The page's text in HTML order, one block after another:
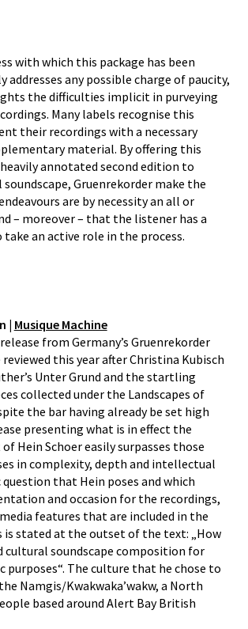
with which this package has been
addresses any possible charge of paucity,
the difficulties implicit in purveying
Many labels recognise this
their recordings with a necessary
material. By offering this
annotated second edition to
soundscape, Gruenrekorder make the
are by necessity an all or
– moreover – that the listener has a
an active role in the process.
| Musique Machine
from Germany’s Gruenrekorder
this year after Christina Kubisch
Unter Grund and the startling
collected under the Landscapes of
the bar having already be set high
presenting what is in effect the
Hein Schoer easily surpasses those
in complexity, depth and intellectual
question that Hein poses and which
and occasion for the recordings,
features that are included in the
is stated at the outset of the text: „How
cultural soundscape composition for
purposes“. The culture that he chose to
Namgis/Kwakwaka’wakw, a North
based around Alert Bay British